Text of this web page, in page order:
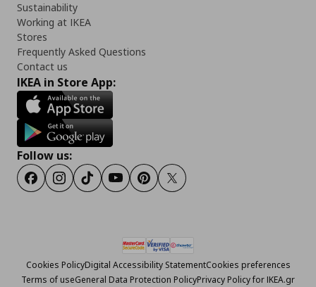
Sustainability
Working at IKEA
Stores
Frequently Asked Questions
Contact us
IKEA in Store App:
Follow us:
FacebookInstagram
TiktokYoutubePinterestTwitter
Cookies PolicyDigital Accessibility StatementCookies preferences
Terms of useGeneral Data Protection PolicyPrivacy Policy for IKEA.gr